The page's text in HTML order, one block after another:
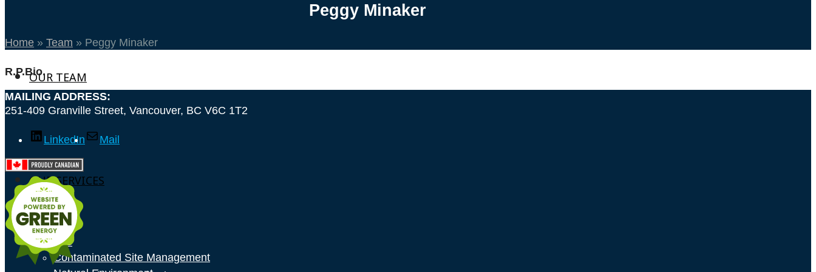
OUR TEAM
OUR SERVICES
GIS
Contaminated Site Management
Peggy Minaker
Home » Team » Peggy Minaker
R.P.Bio.
MAILING ADDRESS:
251-409 Granville Street, Vancouver, BC V6C 1T2
LinkedIn Mail